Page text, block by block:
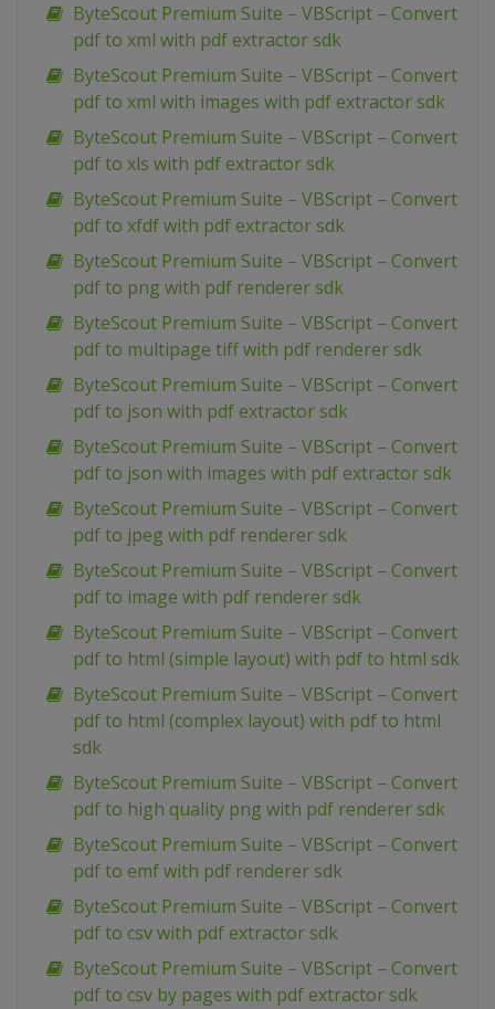
ByteScout Premium Suite – VBScript – Convert
pdf to xml with pdf extractor sdk
ByteScout Premium Suite – VBScript – Convert
pdf to xml with images with pdf extractor sdk
ByteScout Premium Suite – VBScript – Convert
pdf to xls with pdf extractor sdk
ByteScout Premium Suite – VBScript – Convert
pdf to xfdf with pdf extractor sdk
ByteScout Premium Suite – VBScript – Convert
pdf to png with pdf renderer sdk
ByteScout Premium Suite – VBScript – Convert
pdf to multipage tiff with pdf renderer sdk
ByteScout Premium Suite – VBScript – Convert
pdf to json with pdf extractor sdk
ByteScout Premium Suite – VBScript – Convert
pdf to json with images with pdf extractor sdk
ByteScout Premium Suite – VBScript – Convert
pdf to jpeg with pdf renderer sdk
ByteScout Premium Suite – VBScript – Convert
pdf to image with pdf renderer sdk
ByteScout Premium Suite – VBScript – Convert
pdf to html (simple layout) with pdf to html sdk
ByteScout Premium Suite – VBScript – Convert
pdf to html (complex layout) with pdf to html
sdk
ByteScout Premium Suite – VBScript – Convert
pdf to high quality png with pdf renderer sdk
ByteScout Premium Suite – VBScript – Convert
pdf to emf with pdf renderer sdk
ByteScout Premium Suite – VBScript – Convert
pdf to csv with pdf extractor sdk
ByteScout Premium Suite – VBScript – Convert
pdf to csv by pages with pdf extractor sdk